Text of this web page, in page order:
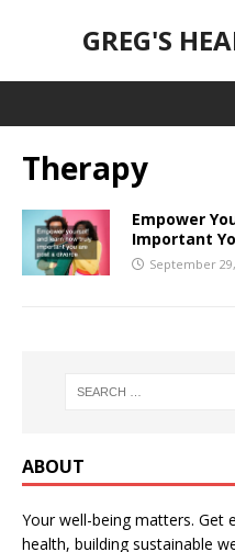
GREG'S
Therapy
Empower
Important
September
ABOUT
Your well-being matters. Get
health, building sustainable